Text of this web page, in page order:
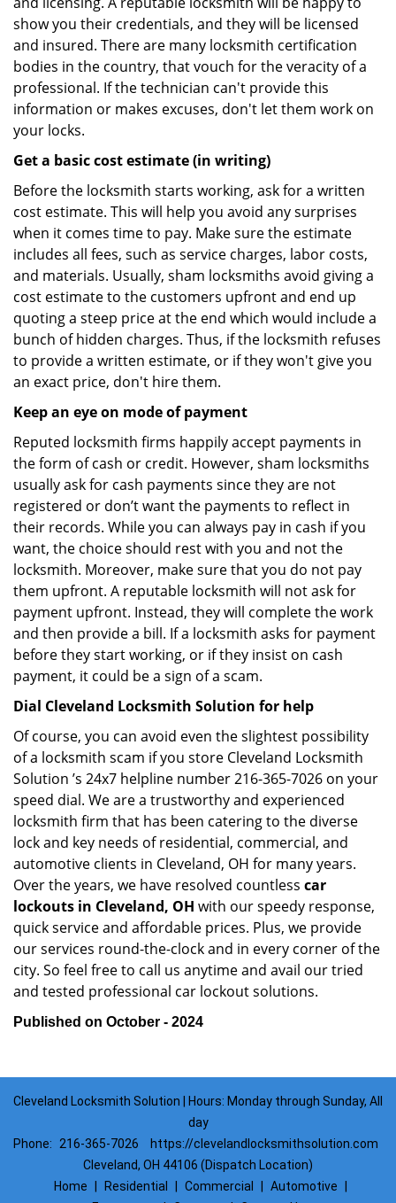
show you their credentials, and they will be licensed
and insured. There are many locksmith certification
bodies in the country, that vouch for the veracity of a
professional. If the technician can't provide this
information or makes excuses, don't let them work on
your locks.
Get a basic cost estimate (in writing)
Before the locksmith starts working, ask for a written
cost estimate. This will help you avoid any surprises
when it comes time to pay. Make sure the estimate
includes all fees, such as service charges, labor costs,
and materials. Usually, sham locksmiths avoid giving a
cost estimate to the customers upfront and end up
quoting a steep price at the end which would include a
bunch of hidden charges. Thus, if the locksmith refuses
to provide a written estimate, or if they won't give you
an exact price, don't hire them.
Keep an eye on mode of payment
Reputed locksmith firms happily accept payments in
the form of cash or credit. However, sham locksmiths
usually ask for cash payments since they are not
registered or don’t want the payments to reflect in
their records. While you can always pay in cash if you
want, the choice should rest with you and not the
locksmith. Moreover, make sure that you do not pay
them upfront. A reputable locksmith will not ask for
payment upfront. Instead, they will complete the work
and then provide a bill. If a locksmith asks for payment
before they start working, or if they insist on cash
payment, it could be a sign of a scam.
Dial Cleveland Locksmith Solution for help
Of course, you can avoid even the slightest possibility
of a locksmith scam if you store Cleveland Locksmith
Solution ’s 24x7 helpline number 216-365-7026 on your
speed dial. We are a trustworthy and experienced
locksmith firm that has been catering to the diverse
lock and key needs of residential, commercial, and
automotive clients in Cleveland, OH for many years.
Over the years, we have resolved countless car
lockouts in Cleveland, OH with our speedy response,
quick service and affordable prices. Plus, we provide
our services round-the-clock and in every corner of the
city. So feel free to call us anytime and avail our tried
and tested professional car lockout solutions.
Published on October - 2024
Cleveland Locksmith Solution | Hours: Monday through Sunday, All
day
Phone:
216-365-7026
https://clevelandlocksmithsolution.com
Cleveland, OH 44106 (Dispatch Location)
Home
Residential Commercial Automotive